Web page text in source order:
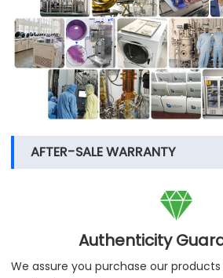
AFTER-SALE WARRANTY

Authenticity
We assure you purchase our products